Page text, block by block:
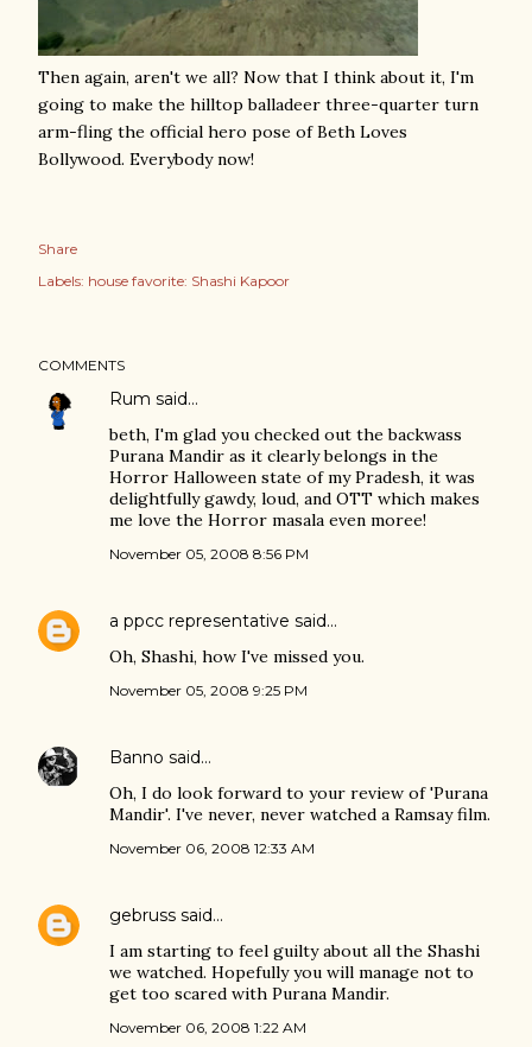
Then again, aren't we all? Now that I think about it, I'm
going to make the hilltop balladeer three-quarter turn
arm-fling the official hero pose of Beth Loves
Bollywood. Everybody now!
Share
Labels: house favorite: Shashi Kapoor
COMMENTS
Rum said…
beth, I'm glad you checked out the backwass
Purana Mandir as it clearly belongs in the
Horror Halloween state of my Pradesh, it was
delightfully gawdy, loud, and OTT which makes
me love the Horror masala even moree!
November 05, 2008 8:56 PM
a ppcc representative said…
Oh, Shashi, how I've missed you.
November 05, 2008 9:25 PM
Banno said…
Oh, I do look forward to your review of 'Purana
Mandir'. I've never, never watched a Ramsay film.
November 06, 2008 12:33 AM
gebruss said…
I am starting to feel guilty about all the Shashi
we watched. Hopefully you will manage not to
get too scared with Purana Mandir.
November 06, 2008 1:22 AM